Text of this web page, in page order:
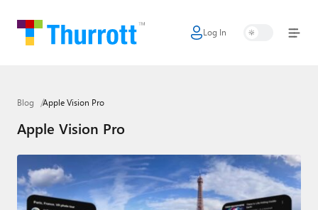
Log In
Home
Google
Apple
Little Tech
AI + Cloud
Blog Apple Vision Pro
Apple Vision Pro